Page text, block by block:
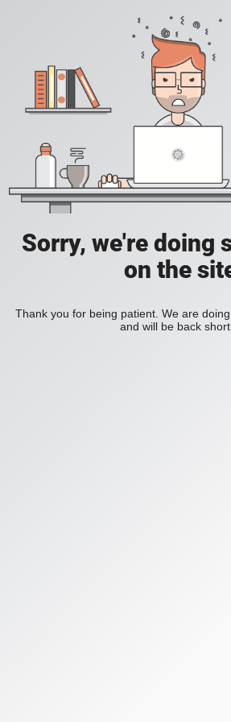
Sorry, we're doing
on the
Thank you for being patient. We are
and will be back